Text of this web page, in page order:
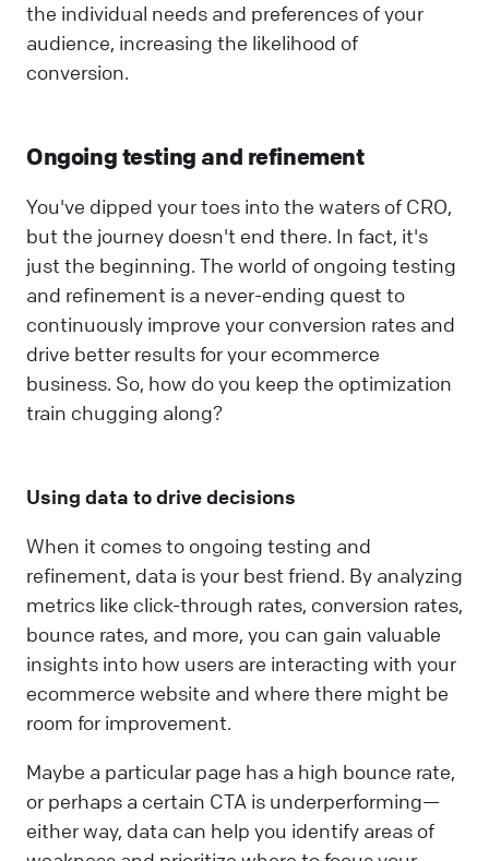
the individual needs and preferences of your
audience, increasing the likelihood of
conversion.
Ongoing testing and refinement
You've dipped your toes into the waters of CRO,
but the journey doesn't end there. In fact, it's
just the beginning. The world of ongoing testing
and refinement is a never-ending quest to
continuously improve your conversion rates and
drive better results for your ecommerce
business. So, how do you keep the optimization
train chugging along?
Using data to drive decisions
When it comes to ongoing testing and
refinement, data is your best friend. By analyzing
metrics like click-through rates, conversion rates,
bounce rates, and more, you can gain valuable
insights into how users are interacting with your
ecommerce website and where there might be
room for improvement.
Maybe a particular page has a high bounce rate,
or perhaps a certain CTA is underperforming—
either way, data can help you identify areas of